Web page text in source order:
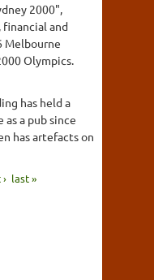
2000",
and
Melbourne
Olympics.
has held a
a pub since
has artefacts on
last »